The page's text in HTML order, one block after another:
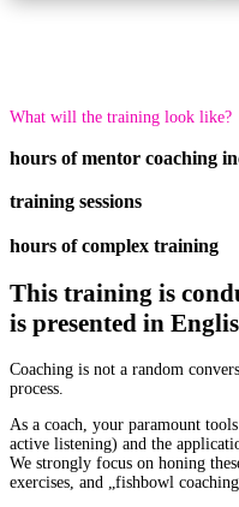
What will the training look like?
hours of mentor coaching
training sessions
hours of complex training
This training is
is presented in
Coaching is not a random
process
As a coach, your paramount
active listening) and the
We strongly focus on honing
exercises, and „fishbowl